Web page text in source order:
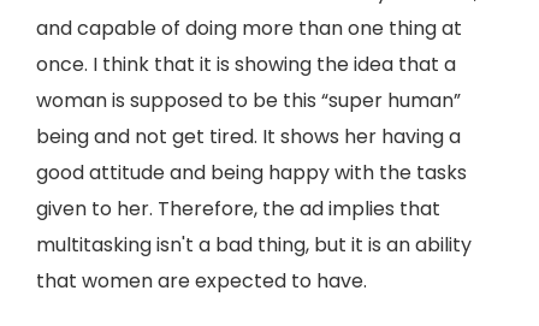
and capable of doing more than one thing at
once. I think that it is showing the idea that a
woman is supposed to be this “super human”
being and not get tired. It shows her having a
good attitude and being happy with the tasks
given to her. Therefore, the ad implies that
multitasking isn't a bad thing, but it is an ability
that women are expected to have.